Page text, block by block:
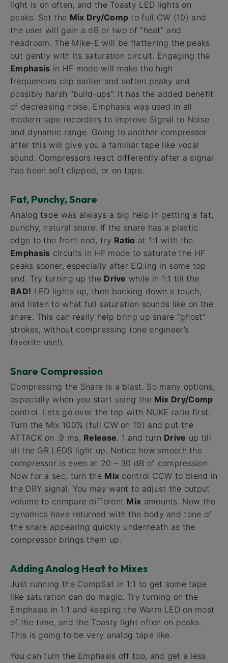
light is on often, and the Toasty LED lights on
peaks. Set the Mix Dry/Comp to full CW (10) and
the user will gain a dB or two of “heat” and
headroom. The Mike-E will be flattening the peaks
out gently with its saturation circuit. Engaging the
Emphasis in HF mode will make the high
frequencies clip earlier and soften peaky and
possibly harsh “build-ups”. It has the added benefit
of decreasing noise. Emphasis was used in all
modern tape recorders to improve Signal to Noise
and dynamic range. Going to another compressor
after this will give you a familiar tape like vocal
sound. Compressors react differently after a signal
has been soft clipped, or on tape.
Fat, Punchy, Snare
Analog tape was always a big help in getting a fat,
punchy, natural snare. If the snare has a plastic
edge to the front end, try Ratio at 1:1 with the
Emphasis circuits in HF mode to saturate the HF
peaks sooner, especially after EQ:ing in some top
end. Try turning up the Drive while in 1:1 till the
BAD! LED lights up, then backing down a touch,
and listen to what full saturation sounds like on the
snare. This can really help bring up snare “ghost”
strokes, without compressing (one engineer’s
favorite use!).
Snare Compression
Compressing the Snare is a blast. So many options,
especially when you start using the Mix Dry/Comp
control. Lets go over the top with NUKE ratio first.
Turn the Mix 100% (full CW on 10) and put the
ATTACK on .9 ms, Release. 1 and turn Drive up till
all the GR LEDS light up. Notice how smooth the
compressor is even at 20 – 30 dB of compression.
Now for a sec, turn the Mix control CCW to blend in
the DRY signal. You may want to adjust the output
volume to compare different Mix amounts. Now the
dynamics have returned with the body and tone of
the snare appearing quickly underneath as the
compressor brings them up.
Adding Analog Heat to Mixes
Just running the CompSat in 1:1 to get some tape
like saturation can do magic. Try turning on the
Emphasis in 1:1 and keeping the Warm LED on most
of the time, and the Toasty light often on peaks.
This is going to be very analog tape like.
You can turn the Emphasis off too, and get a less